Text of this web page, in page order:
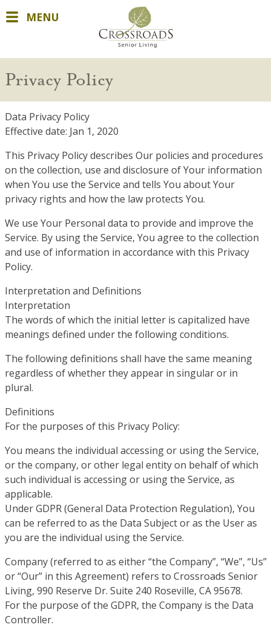
MENU
Privacy Policy
Data Privacy Policy
Effective date: Jan 1, 2020
This Privacy Policy describes Our policies and procedures
on the collection, use and disclosure of Your information
when You use the Service and tells You about Your
privacy rights and how the law protects You.
We use Your Personal data to provide and improve the
Service. By using the Service, You agree to the collection
and use of information in accordance with this Privacy
Policy.
Interpretation and Definitions
Interpretation
The words of which the initial letter is capitalized have
meanings defined under the following conditions.
The following definitions shall have the same meaning
regardless of whether they appear in singular or in
plural.
Definitions
For the purposes of this Privacy Policy:
You means the individual accessing or using the Service,
or the company, or other legal entity on behalf of which
such individual is accessing or using the Service, as
applicable.
Under GDPR (General Data Protection Regulation), You
can be referred to as the Data Subject or as the User as
you are the individual using the Service.
Company (referred to as either “the Company”, “We”, “Us”
or “Our” in this Agreement) refers to Crossroads Senior
Living, 990 Reserve Dr. Suite 240 Roseville, CA 95678.
For the purpose of the GDPR, the Company is the Data
Controller.